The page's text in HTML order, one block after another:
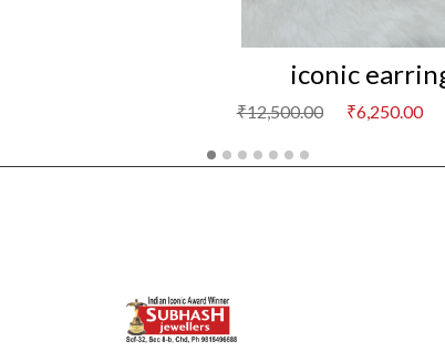
iconic earring
₹12,500.00 ₹6,250.00